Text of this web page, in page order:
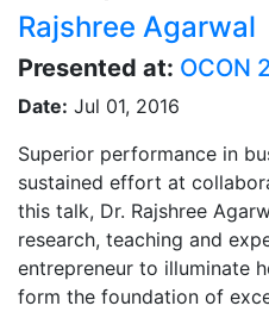
Rajshree Agarwal
Presented at: OCON
Date: Jul 01, 2016
Superior performance in
sustained effort at
this talk, Dr. Rajshree
research, teaching and
entrepreneur to illuminate
form the foundation of